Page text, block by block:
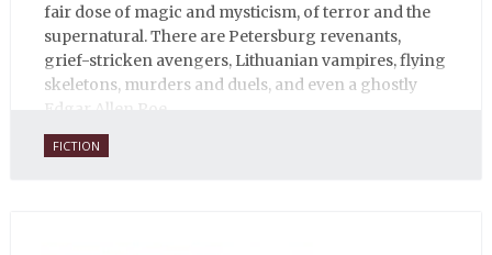
fair dose of magic and mysticism, of terror and the
supernatural. There are Petersburg revenants,
grief-stricken avengers, Lithuanian vampires, flying
skeletons, murders and duels, and even a ghostly
Edgar Allen Poe.
FICTION